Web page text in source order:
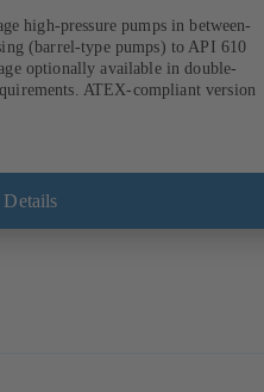
high-pressure pumps in between-
(barrel-type pumps) to API 610
optionally available in double-
ATEX-compliant version
Details